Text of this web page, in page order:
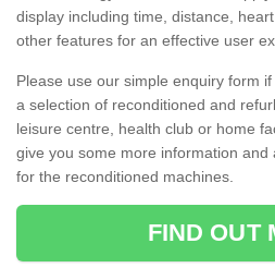
display including time, distance,
other features for an effective user
Please use our simple enquiry form
a selection of reconditioned and
leisure centre, health club or home
give you some more information and
for the reconditioned machines.
FIND OUT